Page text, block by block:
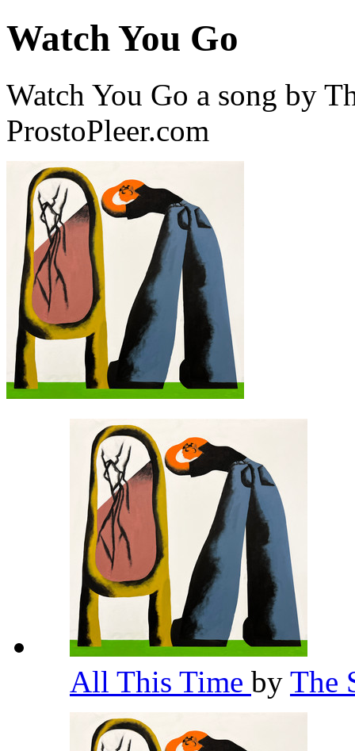
Watch You Go
Watch You Go a song by
ProstoPleer.com
All This Time by The